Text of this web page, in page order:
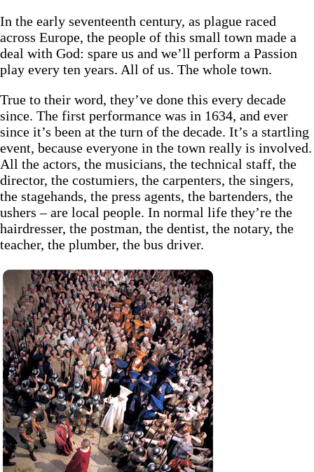
In the early seventeenth century, as plague raced
across Europe, the people of this small town made a
deal with God: spare us and we’ll perform a Passion
play every ten years. All of us. The whole town.
True to their word, they’ve done this every decade
since. The first performance was in 1634, and ever
since it’s been at the turn of the decade. It’s a startling
event, because everyone in the town really is involved.
All the actors, the musicians, the technical staff, the
director, the costumiers, the carpenters, the singers,
the stagehands, the press agents, the bartenders, the
ushers – are local people. In normal life they’re the
hairdresser, the postman, the dentist, the notary, the
teacher, the plumber, the bus driver.